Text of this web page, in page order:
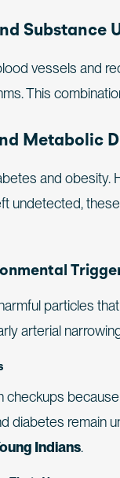
Substance
vessels and
This
Metabolic
and
undetected,
particles
arterial
checkups
diabetes remain
Indians.